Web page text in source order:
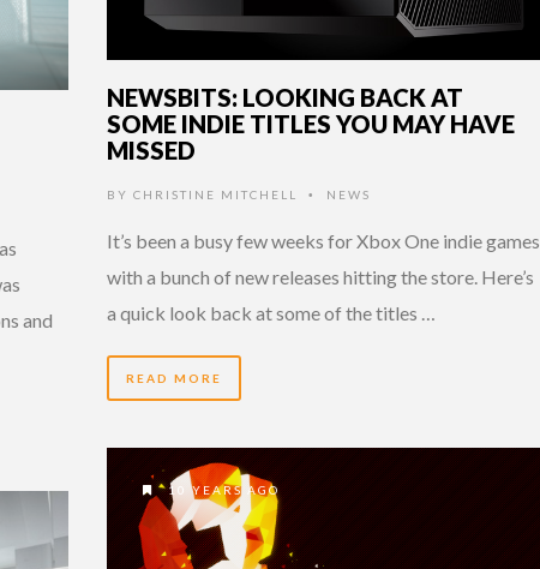
NEWSBITS: LOOKING BACK AT
SOME INDIE TITLES YOU MAY HAVE
MISSED
BY CHRISTINE MITCHELL • NEWS
It’s been a busy few weeks for Xbox One indie games
with a bunch of new releases hitting the store. Here’s
a quick look back at some of the titles …
READ MORE
and
10 YEARS AGO